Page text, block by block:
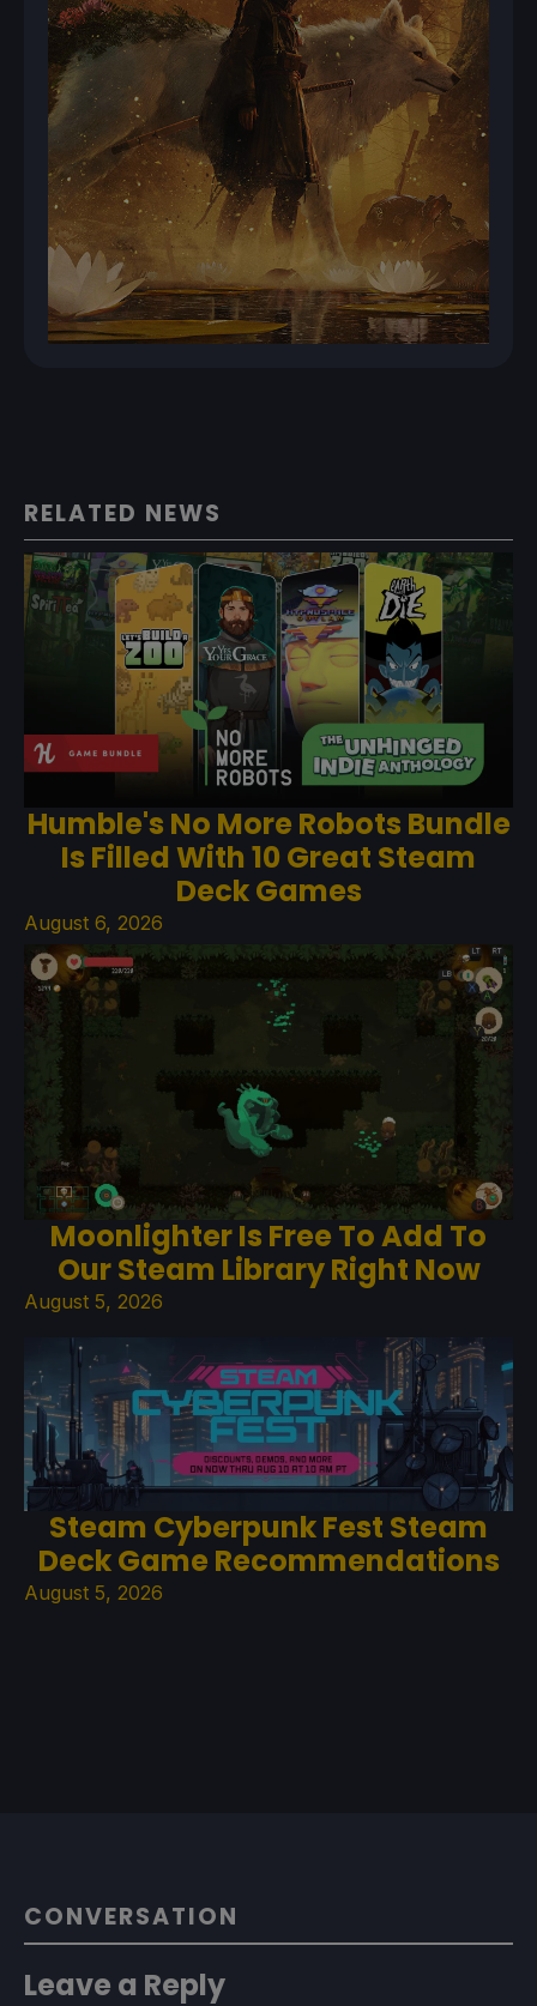
RELATED NEWS
Humble's No More Robots Bundle
Is Filled With 10 Great Steam
Deck Games
August 6, 2026
Moonlighter Is Free To Add To
Our Steam Library Right Now
August 5, 2026
Steam Cyberpunk Fest Steam
Deck Game Recommendations
August 5, 2026
CONVERSATION
Leave a Reply